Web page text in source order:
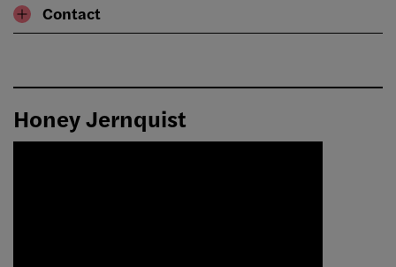
Contact
Honey Jernquist